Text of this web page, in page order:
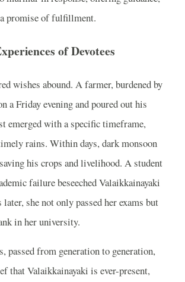
a promise of fulfillment.
of Devotees
wishes abound. A farmer, burdened by
a Friday evening and poured out his
emerged with a specific timeframe,
rains. Within days, dark monsoon
his crops and livelihood. A student
failure beseeched Valaikkainayaki
she not only passed her exams but
in her university.
passed from generation to generation,
that Valaikkainayaki is ever-present,